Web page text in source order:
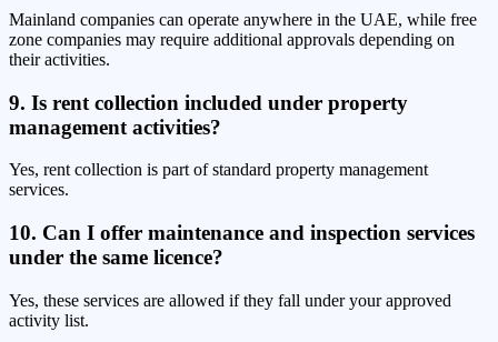
Mainland companies can operate anywhere in the UAE, while free
zone companies may require additional approvals depending on
their activities.
9. Is rent collection included under property
management activities?
Yes, rent collection is part of standard property management
services.
10. Can I offer maintenance and inspection services
under the same licence?
Yes, these services are allowed if they fall under your approved
activity list.